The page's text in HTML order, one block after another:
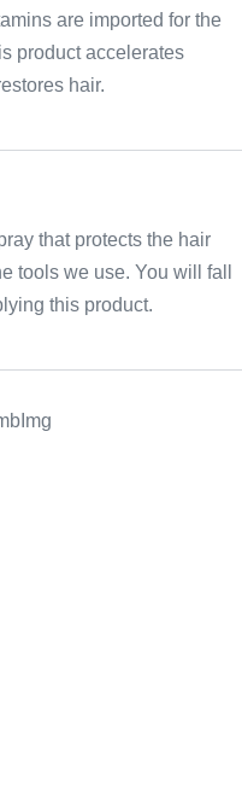
are imported for the
product accelerates
hair.
that protects the hair
tools we use. You will fall
this product.